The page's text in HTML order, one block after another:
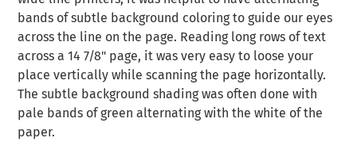
bands of subtle background coloring to guide our eyes
across the line on the page. Reading long rows of text
across a 14 7/8" page, it was very easy to loose your
place vertically while scanning the page horizontally.
The subtle background shading was often done with
pale bands of green alternating with the white of the
paper.